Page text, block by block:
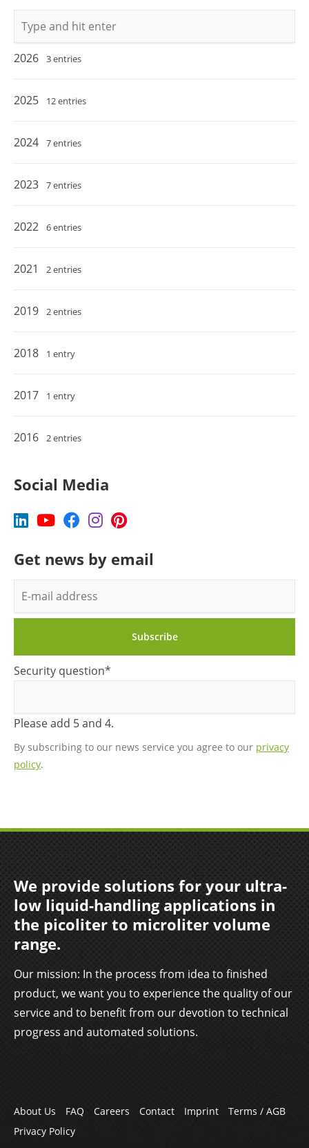
Keywords
2026 3 entries
2025 12 entries
2024 7 entries
2023 7 entries
2022 6 entries
2021 2 entries
2019 2 entries
2018 1 entry
2017 1 entry
2016 2 entries
Social Media
Get news by email
E-
Subscribe
Mandatory
Security question*
Please add 5 and 4.
By subscribing to our news service you agree to our privacy
policy.
We provide solutions for your ultra-
low liquid-handling applications in
the picoliter to microliter volume
range.
Our mission: In the process from idea to finished
product, we want you to experience the quality of our
service and to benefit from our devotion to technical
progress and automated solutions.
Skip
navigation
About Us FAQ Careers Contact Imprint
Terms / AGB
Privacy Policy